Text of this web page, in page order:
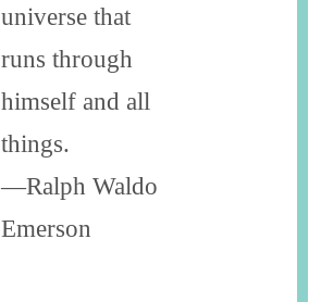
universe that
runs through
himself and all
things.
—Ralph Waldo
Emerson